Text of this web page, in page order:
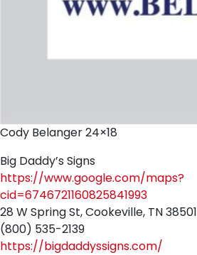
Cody Belanger 24×18
Big Daddy’s Signs
https://www.google.com/maps?
cid=6746721160825841993
28 W Spring St, Cookeville, TN 38501
(800) 535-2139
https://bigdaddyssigns.com/